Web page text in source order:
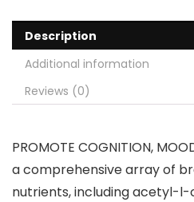
Description
Additional information
Reviews (0)
PROMOTE COGNITION,
a comprehensive array of
nutrients, including acetyl-l-